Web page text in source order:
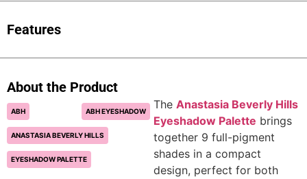
Features
About the Product
ABH ABH EYESHADOW
ANASTASIA BEVERLY HILLS
EYESHADOW PALETTE
The Anastasia Beverly Hills
Eyeshadow Palette brings
together 9 full-pigment
shades in a compact
design, perfect for both